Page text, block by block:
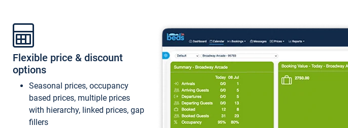
Flexible price & discount
options
Seasonal prices, occupancy
based prices, multiple prices
with hierarchy, linked prices, gap
fillers